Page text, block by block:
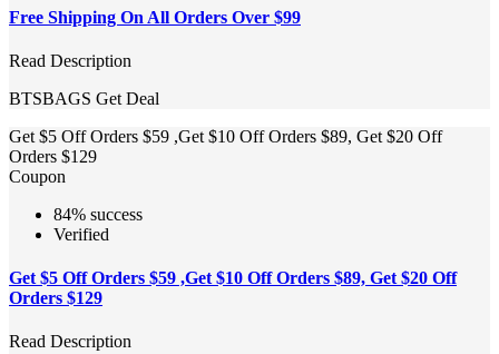
Free Shipping On All Orders Over $99
Read Description
BTSBAGS Get Deal
Get $5 Off Orders $59 ,Get $10 Off Orders $89, Get $20 Off
Orders $129
Coupon
84% success
Verified
Get $5 Off Orders $59 ,Get $10 Off Orders $89, Get $20 Off
Orders $129
Read Description